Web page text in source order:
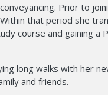
Prior to
that period she
course and gaining a
long walks with her
and friends.